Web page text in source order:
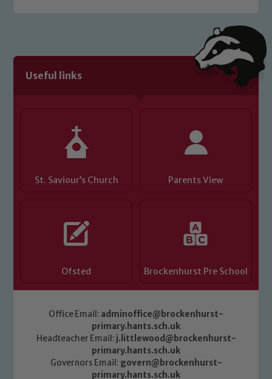
Useful links
St. Saviour’s Church Parents View
Ofsted Brockenhurst Pre School
Office Email: adminoffice@brockenhurst-
primary.hants.sch.uk
Headteacher Email: j.littlewood@brockenhurst-
primary.hants.sch.uk
Governors Email: govern@brockenhurst-
primary.hants.sch.uk